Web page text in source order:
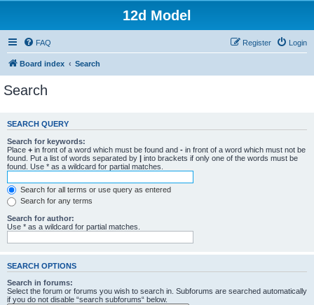
12d Model
FAQ Login
Register
Board index Search
Search
SEARCH QUERY
Search for keywords:
Place + in front of a word which must be found and - in front of a word which must not be
found. Put a list of words separated by | into brackets if only one of the words must be
found. Use * as a wildcard for partial matches.
Search for all terms or use query as entered
Search for any terms
Search for author:
Use * as a wildcard for partial matches.
SEARCH OPTIONS
Search in forums:
Select the forum or forums you wish to search in. Subforums are searched automatically
if you do not disable “search subforums“ below.